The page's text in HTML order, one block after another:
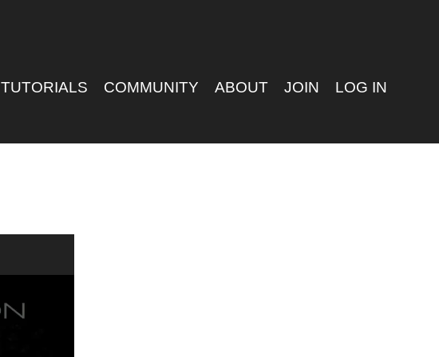
TUTORIALS COMMUNITY ABOUT JOIN LOG IN